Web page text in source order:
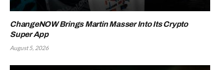
ChangeNOW Brings Martin Masser Into Its Crypto
Super App
August 5, 2026